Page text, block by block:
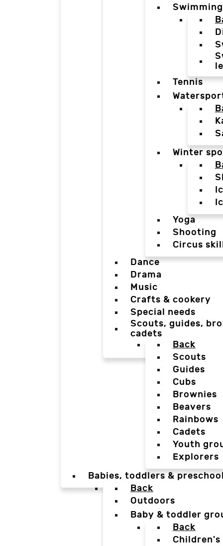
Swimming
Tennis
Winter
Yoga
Shooting
Circus
Dance
Drama
Music
Crafts & cookery
Special needs
Scouts, guides,
cadets
Back
Scouts
Guides
Cubs
Brownies
Beavers
Rainbows
Cadets
Youth
Explorers
Babies, toddlers &
Back
Outdoors
Baby & toddler
Back
Children's